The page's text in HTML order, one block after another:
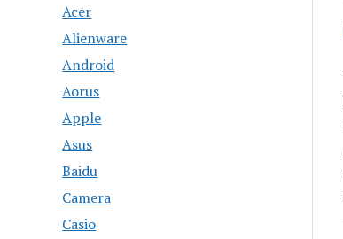
Acer
Alienware
Android
Aorus
Apple
Asus
Baidu
Camera
Casio